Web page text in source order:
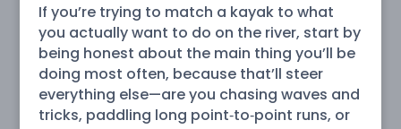
If you’re trying to match a kayak to what
you actually want to do on the river, start by
being honest about the main thing you’ll be
doing most often, because that’ll steer
everything else—are you chasing waves and
tricks, paddling long point‑to‑point runs, or